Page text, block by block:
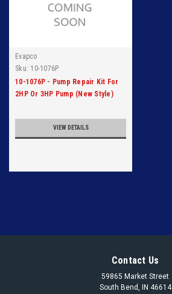
Evapco
Sku: 10-1076P
10-1076P - Pump Repair Kit For
2HP Or 3HP Pump (New Style)
VIEW DETAILS
Contact Us
59865 Market Street
South Bend, IN 46614